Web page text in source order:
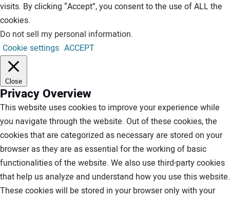
visits. By clicking “Accept”, you consent to the use of ALL the
cookies.
Do not sell my personal information.
Cookie settings ACCEPT
Close
Privacy Overview
This website uses cookies to improve your experience while
you navigate through the website. Out of these cookies, the
cookies that are categorized as necessary are stored on your
browser as they are as essential for the working of basic
functionalities of the website. We also use third-party cookies
that help us analyze and understand how you use this website.
These cookies will be stored in your browser only with your